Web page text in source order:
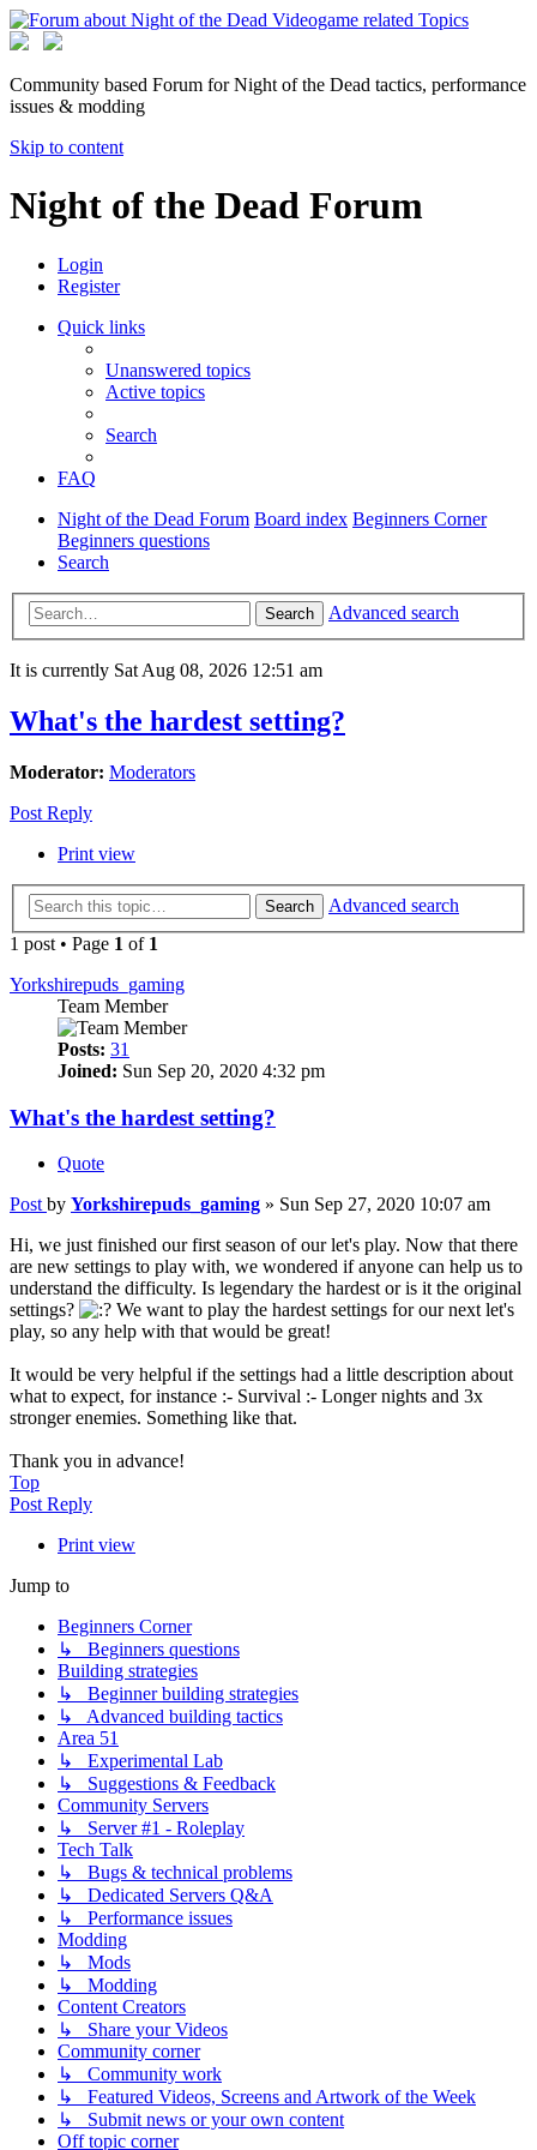
Community based Forum for Night of the Dead tactics, performance
issues & modding
Skip to content
Night of the Dead Forum
Login
Register
Quick links
Unanswered topics
Active topics
Search
FAQ
Night of the Dead Forum Board index Beginners Corner
Beginners questions
Search
Search Advanced search
It is currently Sat Aug 08, 2026 12:51 am
What's the hardest setting?
Moderator: Moderators
Post Reply
Print view
Search
Advanced search
1 post • Page 1 of 1
Yorkshirepuds_gaming
Team Member
Posts: 31
Joined: Sun Sep 20, 2020 4:32 pm
What's the hardest setting?
Quote
Post by Yorkshirepuds_gaming » Sun Sep 27, 2020 10:07 am
Hi, we just finished our first season of our let's play. Now that there
are new settings to play with, we wondered if anyone can help us to
understand the difficulty. Is legendary the hardest or is it the original
settings?
We want to play the hardest settings for our next let's
play, so any help with that would be great!
It would be very helpful if the settings had a little description about
what to expect, for instance :- Survival :- Longer nights and 3x
stronger enemies. Something like that.
Thank you in advance!
Top
Post Reply
Print view
Jump to
Beginners Corner
↳ Beginners questions
Building strategies
↳ Beginner building strategies
↳ Advanced building tactics
Area 51
↳ Experimental Lab
↳ Suggestions & Feedback
Community Servers
↳ Server #1 - Roleplay
Tech Talk
↳ Bugs & technical problems
↳ Dedicated Servers Q&A
↳ Performance issues
Modding
↳ Mods
↳ Modding
Content Creators
↳ Share your Videos
Community corner
↳ Community work
↳ Featured Videos, Screens and Artwork of the Week
↳ Submit news or your own content
Off topic corner